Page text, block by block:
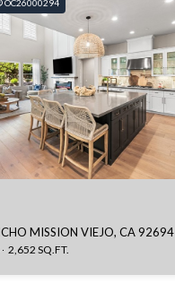
OC26000294
MISSION VIEJO, CA 92694
2,652 SQ.FT.